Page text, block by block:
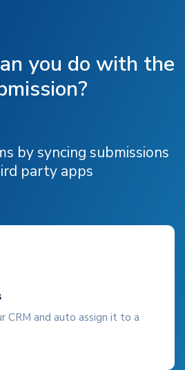
you do with the
by syncing submissions
party apps
CRM and auto assign it to a